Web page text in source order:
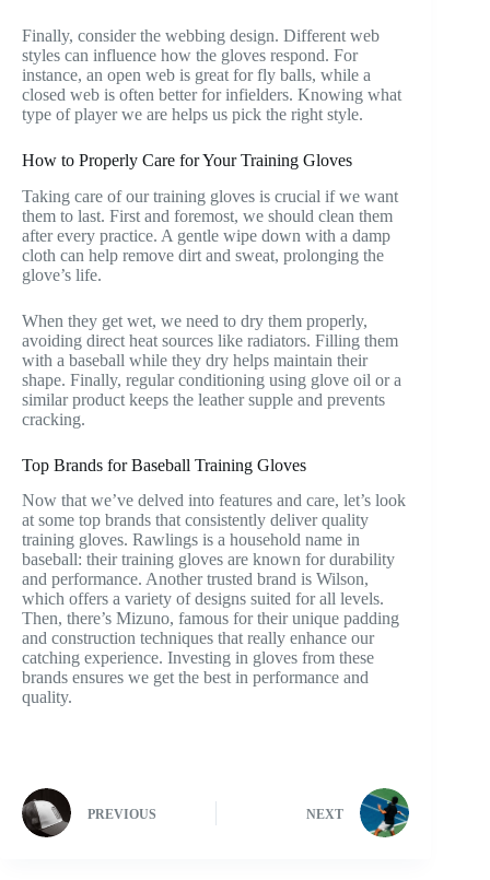
Finally, consider the webbing design. Different web
styles can influence how the gloves respond. For
instance, an open web is great for fly balls, while a
closed web is often better for infielders. Knowing what
type of player we are helps us pick the right style.
How to Properly Care for Your Training Gloves
Taking care of our training gloves is crucial if we want
them to last. First and foremost, we should clean them
after every practice. A gentle wipe down with a damp
cloth can help remove dirt and sweat, prolonging the
glove’s life.
When they get wet, we need to dry them properly,
avoiding direct heat sources like radiators. Filling them
with a baseball while they dry helps maintain their
shape. Finally, regular conditioning using glove oil or a
similar product keeps the leather supple and prevents
cracking.
Top Brands for Baseball Training Gloves
Now that we’ve delved into features and care, let’s look
at some top brands that consistently deliver quality
training gloves. Rawlings is a household name in
baseball: their training gloves are known for durability
and performance. Another trusted brand is Wilson,
which offers a variety of designs suited for all levels.
Then, there’s Mizuno, famous for their unique padding
and construction techniques that really enhance our
catching experience. Investing in gloves from these
brands ensures we get the best in performance and
quality.
PREVIOUS NEXT